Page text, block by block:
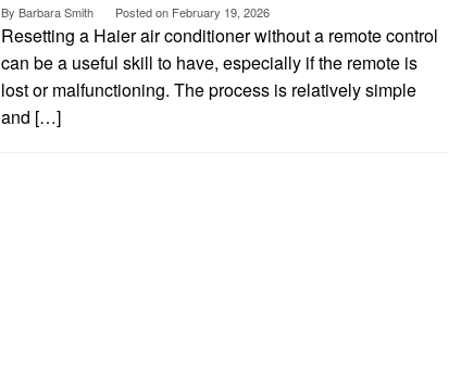
By Barbara Smith Posted on February 19, 2026
Resetting a Haier air conditioner without a remote control
can be a useful skill to have, especially if the remote is
lost or malfunctioning. The process is relatively simple
and […]